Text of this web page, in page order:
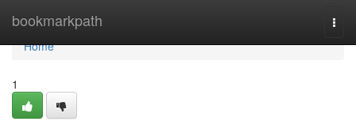
bookmarkpath
Home
Home
1